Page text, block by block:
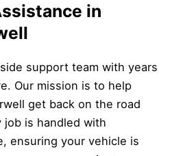
in
support team with years
Our mission is to help
get back on the road
job is handled with
ensuring your vehicle is